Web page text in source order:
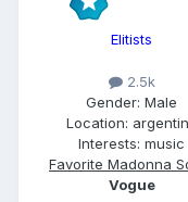
Elitists
2.5k
Gender: Male
Location:
Interests: music
Favorite Madonna
Vogue